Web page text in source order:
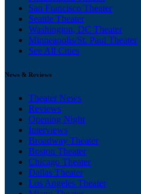
San Francisco Theater
Seattle Theater
Washington, DC Theater
Minneapolis/St. Paul Theater
See All Cities
News & Reviews
Theater News
Reviews
Opening Night
Interviews
Broadway Theater
Boston Theater
Chicago Theater
Dallas Theater
Los Angeles Theater